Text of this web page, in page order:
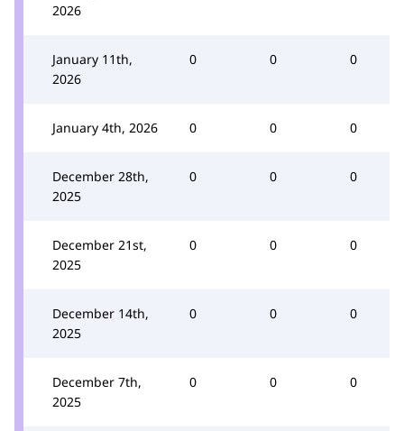
2026
January 11th,
2026
0 0 0
January 4th, 2026 0 0 0
December 28th,
2025
0 0 0
December 21st,
2025
0 0 0
December 14th,
2025
0 0 0
December 7th,
2025
0 0 0